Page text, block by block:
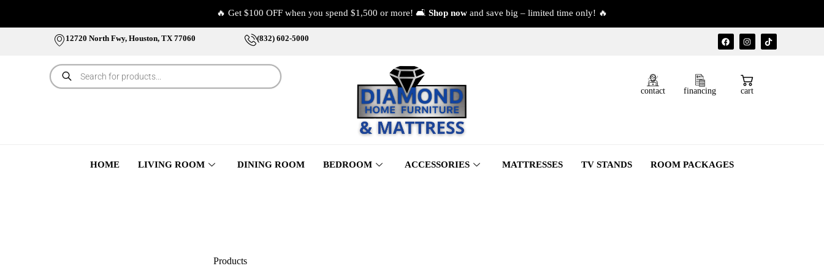
🔥 Get $100 OFF when you spend $1,500 or more! 🛋️ Shop now and save big – limited time only! 🔥
12720 North Fwy, Houston, TX 77060 (832) 602-5000
contact financing cart
HOME LIVING ROOM DINING ROOM BEDROOM ACCESSORIES MATTRESSES TV STANDS ROOM PACKAGES
Products